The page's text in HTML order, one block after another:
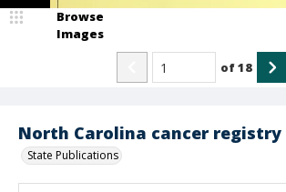
North Carolina cancer registry
State Publications
Browse
Images
of18